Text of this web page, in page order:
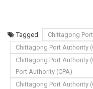
Tagged
Chittagong
Chittagong Port Authority
Chittagong Port Authority
Port Authority (CPA)
Chittagong Port Authority